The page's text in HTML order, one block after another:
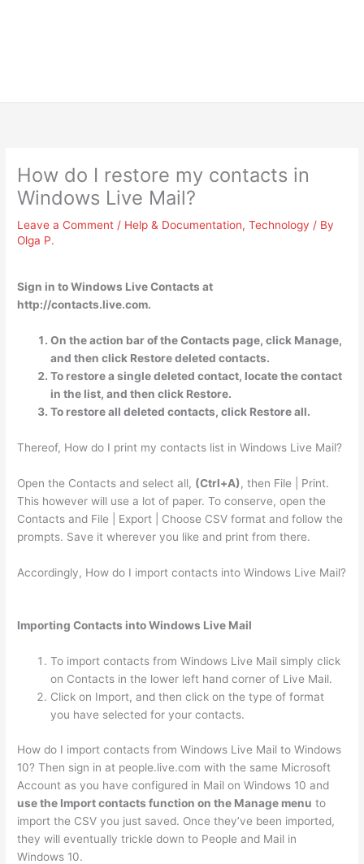
How do I restore my contacts in
Windows Live Mail?
Leave a Comment / Help & Documentation,Technology / By
Olga P.
Sign in to Windows Live Contacts at
http://contacts.live.com.
On the action bar of the Contacts page, click Manage,
and then click Restore deleted contacts.
To restore a single deleted contact, locate the contact
in the list, and then click Restore.
To restore all deleted contacts, click Restore all.
Thereof, How do I print my contacts list in Windows Live Mail?
Open the Contacts and select all, (Ctrl+A), then File | Print.
This however will use a lot of paper. To conserve, open the
Contacts and File | Export | Choose CSV format and follow the
prompts. Save it wherever you like and print from there.
Accordingly, How do I import contacts into Windows Live Mail?
Importing Contacts into Windows Live Mail
To import contacts from Windows Live Mail simply click
on Contacts in the lower left hand corner of Live Mail.
Click on Import, and then click on the type of format
you have selected for your contacts.
How do I import contacts from Windows Live Mail to Windows
10? Then sign in at people.live.com with the same Microsoft
Account as you have configured in Mail on Windows 10 and
use the Import contacts function on the Manage menu to
import the CSV you just saved. Once they’ve been imported,
they will eventually trickle down to People and Mail in
Windows 10.